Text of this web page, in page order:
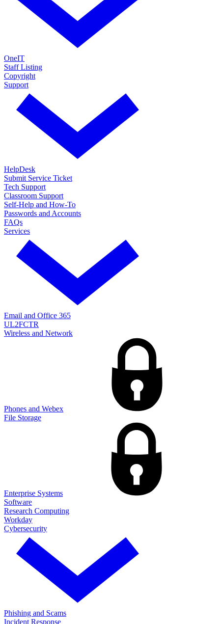
OneIT
Staff Listing
Copyright
Support
HelpDesk
Submit Service Ticket
Tech Support
Classroom Support
Self-Help and How-To
Passwords and Accounts
FAQs
Services
Email and Office 365
UL2FCTR
Wireless and Network
Phones and Webex
File Storage
Enterprise Systems
Software
Research Computing
Workday
Cybersecurity
Phishing and Scams
Incident Response